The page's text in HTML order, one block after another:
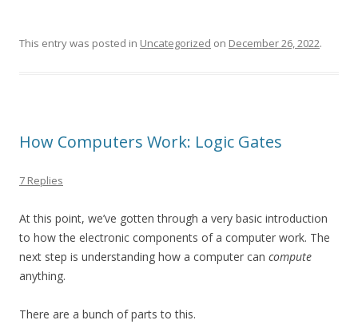
This entry was posted in Uncategorized on December 26, 2022.
How Computers Work: Logic Gates
7 Replies
At this point, we’ve gotten through a very basic introduction
to how the electronic components of a computer work. The
next step is understanding how a computer can compute
anything.
There are a bunch of parts to this.